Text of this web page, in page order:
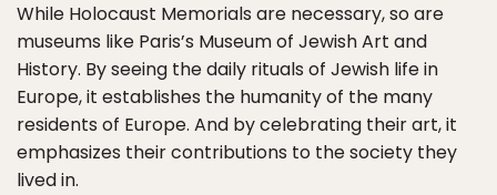
While Holocaust Memorials are necessary, so are
museums like Paris’s Museum of Jewish Art and
History. By seeing the daily rituals of Jewish life in
Europe, it establishes the humanity of the many
residents of Europe. And by celebrating their art, it
emphasizes their contributions to the society they
lived in.